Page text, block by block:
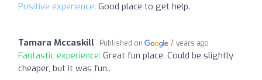
Positive experience: Good place to get help.
Tamara Mccaskill Published on 7 years ago
Fantastic experience: Great fun place. Could be slightly
cheaper, but it was fun..